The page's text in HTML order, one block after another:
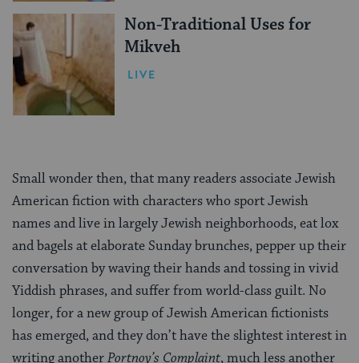
Non-Traditional Uses for
Mikveh
LIVE
Small wonder then, that many readers associate Jewish
American fiction with characters who sport Jewish
names and live in largely Jewish neighborhoods, eat lox
and bagels at elaborate Sunday brunches, pepper up their
conversation by waving their hands and tossing in vivid
Yiddish phrases, and suffer from world-class guilt. No
longer, for a new group of Jewish American fictionists
has emerged, and they don’t have the slightest interest in
writing anotherPortnoy’s Complaint, much less another